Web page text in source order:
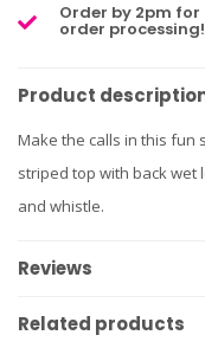
Order by 2pm
order processing!
Product
Make the calls in this fun
striped top with back wet
and whistle.
Reviews
Related products